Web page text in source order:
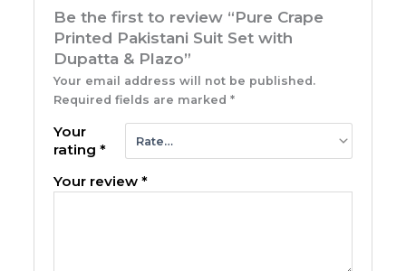
Be the first to review “Pure Crape
Printed Pakistani Suit Set with
Dupatta & Plazo”
Your email address will not be published.
Required fields are marked*
Your
rating*
Your review*